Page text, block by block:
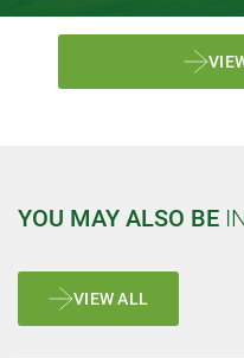
YOU MAY ALSO BE
VIEW ALL